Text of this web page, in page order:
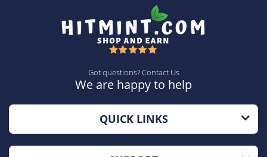
Got questions? Contact Us
We are happy to help
QUICK LINKS